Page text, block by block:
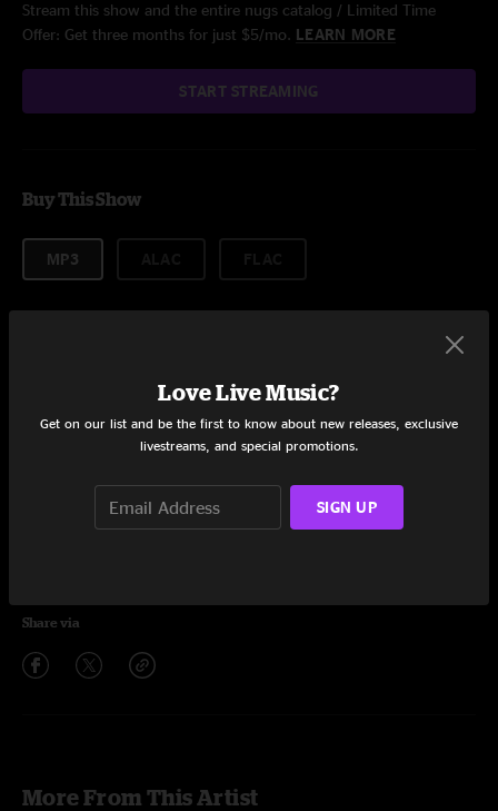
Stream this show and the entire nugs catalog / Limited Time
Offer: Get three months for just $5/mo. LEARN MORE
START STREAMING
Buy This Show
MP3
Share via
More From This Artist
Love Live Music?
Get on our list and be the first to know about new releases, exclusive
livestreams, and special promotions.
SIGN UP